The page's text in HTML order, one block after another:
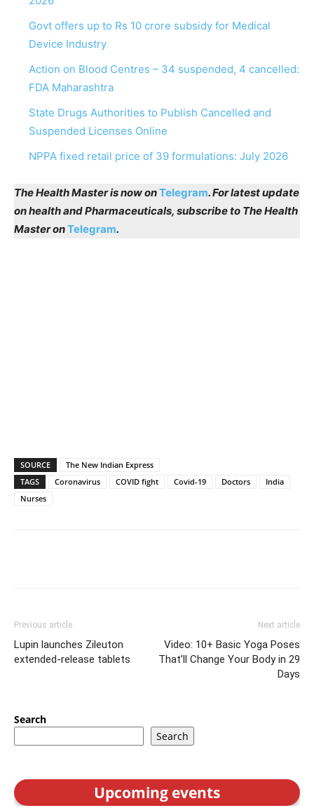
Govt offers up to Rs 10 crore subsidy for Medical
Device Industry
Action on Blood Centres – 34 suspended, 4 cancelled:
FDA Maharashtra
State Drugs Authorities to Publish Cancelled and
Suspended Licenses Online
NPPA fixed retail price of 39 formulations: July 2026
The Health Master is now onTelegram. For latest update
on health and Pharmaceuticals, subscribe to The Health
Master onTelegram.
SOURCE
The New Indian Express
TAGS
Coronavirus COVID fight Covid-19 Doctors
India
Nurses
Previous article
Lupin launches Zileuton
extended-release tablets
Next article
Video: 10+ Basic Yoga Poses
That’ll Change Your Body in 29
Days
Search
Search
Upcoming events